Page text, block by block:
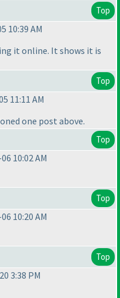
Top
10:39 AM
it online. It shows it is
Top
11:11 AM
one post above.
Top
10:02 AM
Top
10:20 AM
Top
3:38 PM